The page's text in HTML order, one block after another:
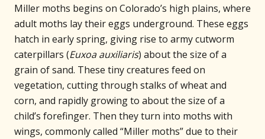
Miller moths begins on Colorado’s high plains, where
adult moths lay their eggs underground. These eggs
hatch in early spring, giving rise to army cutworm
caterpillars (Euxoa auxiliaris) about the size of a
grain of sand. These tiny creatures feed on
vegetation, cutting through stalks of wheat and
corn, and rapidly growing to about the size of a
child’s forefinger. Then they turn into moths with
wings, commonly called “Miller moths” due to their